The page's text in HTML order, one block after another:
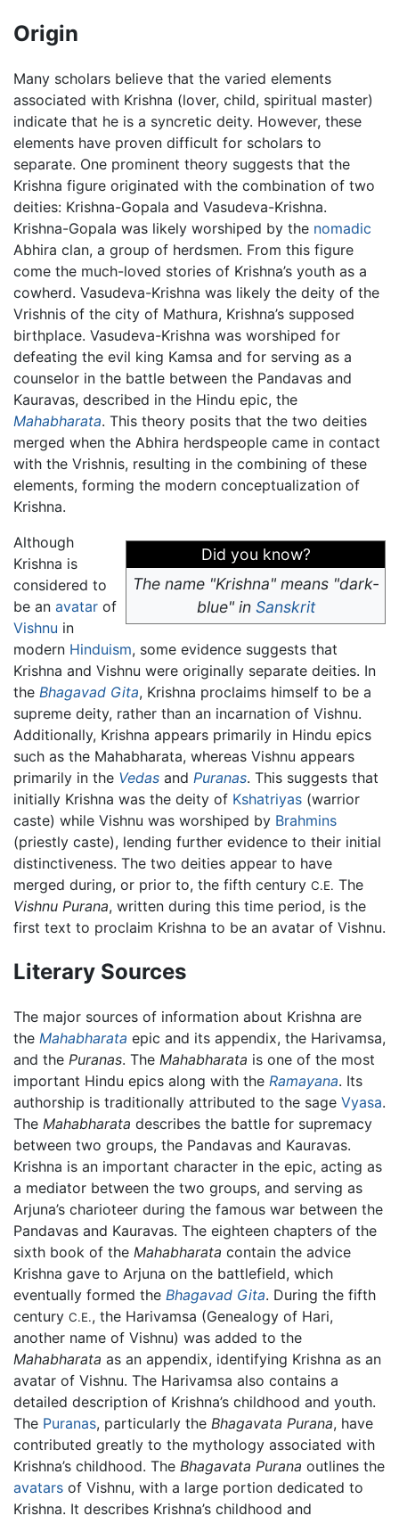
Origin
Many scholars believe that the varied elements
associated with Krishna (lover, child, spiritual master)
indicate that he is a syncretic deity. However, these
elements have proven difficult for scholars to
separate. One prominent theory suggests that the
Krishna figure originated with the combination of two
deities: Krishna-Gopala and Vasudeva-Krishna.
Krishna-Gopala was likely worshiped by the nomadic
Abhira clan, a group of herdsmen. From this figure
come the much-loved stories of Krishna’s youth as a
cowherd. Vasudeva-Krishna was likely the deity of the
Vrishnis of the city of Mathura, Krishna’s supposed
birthplace. Vasudeva-Krishna was worshiped for
defeating the evil king Kamsa and for serving as a
counselor in the battle between the Pandavas and
Kauravas, described in the Hindu epic, the
Mahabharata. This theory posits that the two deities
merged when the Abhira herdspeople came in contact
with the Vrishnis, resulting in the combining of these
elements, forming the modern conceptualization of
Krishna.
Did you know?
The name "Krishna" means "dark-
blue" in Sanskrit
Although
Krishna is
considered to
be an avatar of
Vishnu in
modern Hinduism, some evidence suggests that
Krishna and Vishnu were originally separate deities. In
the Bhagavad Gita, Krishna proclaims himself to be a
supreme deity, rather than an incarnation of Vishnu.
Additionally, Krishna appears primarily in Hindu epics
such as the Mahabharata, whereas Vishnu appears
primarily in the Vedas and Puranas. This suggests that
initially Krishna was the deity of Kshatriyas (warrior
caste) while Vishnu was worshiped by Brahmins
(priestly caste), lending further evidence to their initial
distinctiveness. The two deities appear to have
merged during, or prior to, the fifth century C.E. The
Vishnu Purana, written during this time period, is the
first text to proclaim Krishna to be an avatar of Vishnu.
Literary Sources
The major sources of information about Krishna are
the Mahabharata epic and its appendix, the Harivamsa,
and the Puranas. The Mahabharata is one of the most
important Hindu epics along with the Ramayana. Its
authorship is traditionally attributed to the sage Vyasa.
The Mahabharata describes the battle for supremacy
between two groups, the Pandavas and Kauravas.
Krishna is an important character in the epic, acting as
a mediator between the two groups, and serving as
Arjuna’s charioteer during the famous war between the
Pandavas and Kauravas. The eighteen chapters of the
sixth book of the Mahabharata contain the advice
Krishna gave to Arjuna on the battlefield, which
eventually formed the Bhagavad Gita. During the fifth
century C.E., the Harivamsa (Genealogy of Hari,
another name of Vishnu) was added to the
Mahabharata as an appendix, identifying Krishna as an
avatar of Vishnu. The Harivamsa also contains a
detailed description of Krishna’s childhood and youth.
The Puranas, particularly the Bhagavata Purana, have
contributed greatly to the mythology associated with
Krishna’s childhood. The Bhagavata Purana outlines the
avatars of Vishnu, with a large portion dedicated to
Krishna. It describes Krishna’s childhood and